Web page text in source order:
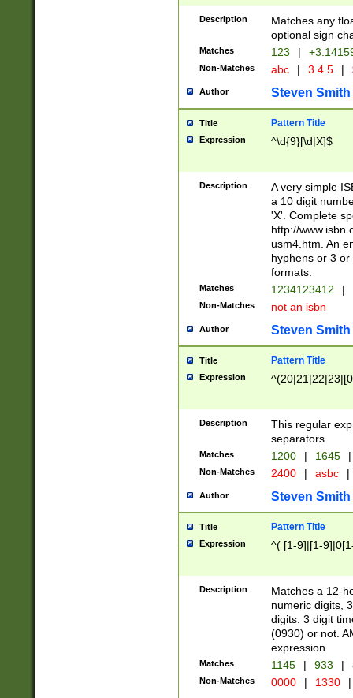
Description
Matches any
optional sign
Matches 123 |
Non-Matches abc | 3.4.5 |
Author Steven Smith
Title Pattern Title
Expression ^\d{9}[\d|X]$
Description
A very simple
a 10 digit
'X'. Complete
http://
usm4.htm. An
hyphens or 3
formats.
Matches 1234123412 |
Non-Matches not an isbn
Author Steven Smith
Title Pattern Title
Expression
Description
This regular
separators.
Matches 1200 | 1645 |
Non-Matches 2400 | asbc |
Author Steven Smith
Title Pattern Title
Expression ^( [1-9]|[1-
Description
Matches a 12-
numeric digits,
digits. 3 digit
(0930) or not.
expression.
Matches 1145 | 933 |
Non-Matches 0000 | 1330 |